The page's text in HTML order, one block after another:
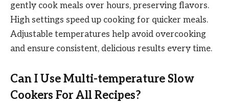
gently cook meals over hours, preserving flavors.
High settings speed up cooking for quicker meals.
Adjustable temperatures help avoid overcooking
and ensure consistent, delicious results every time.
Can I Use Multi-temperature Slow
Cookers For All Recipes?